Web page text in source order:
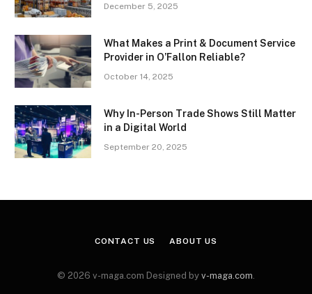
December 5, 2025
What Makes a Print & Document Service
Provider in O’Fallon Reliable?
October 14, 2025
Why In-Person Trade Shows Still Matter
in a Digital World
September 20, 2025
CONTACT US ABOUT US
© 2026 v-maga.com Designed by v-maga.com